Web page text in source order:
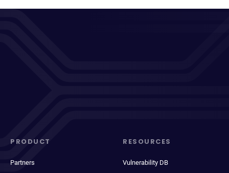
PRODUCT
Partners
RESOURCES
Vulnerability DB